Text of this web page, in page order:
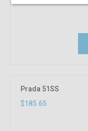
Prada 51SS
$185.65